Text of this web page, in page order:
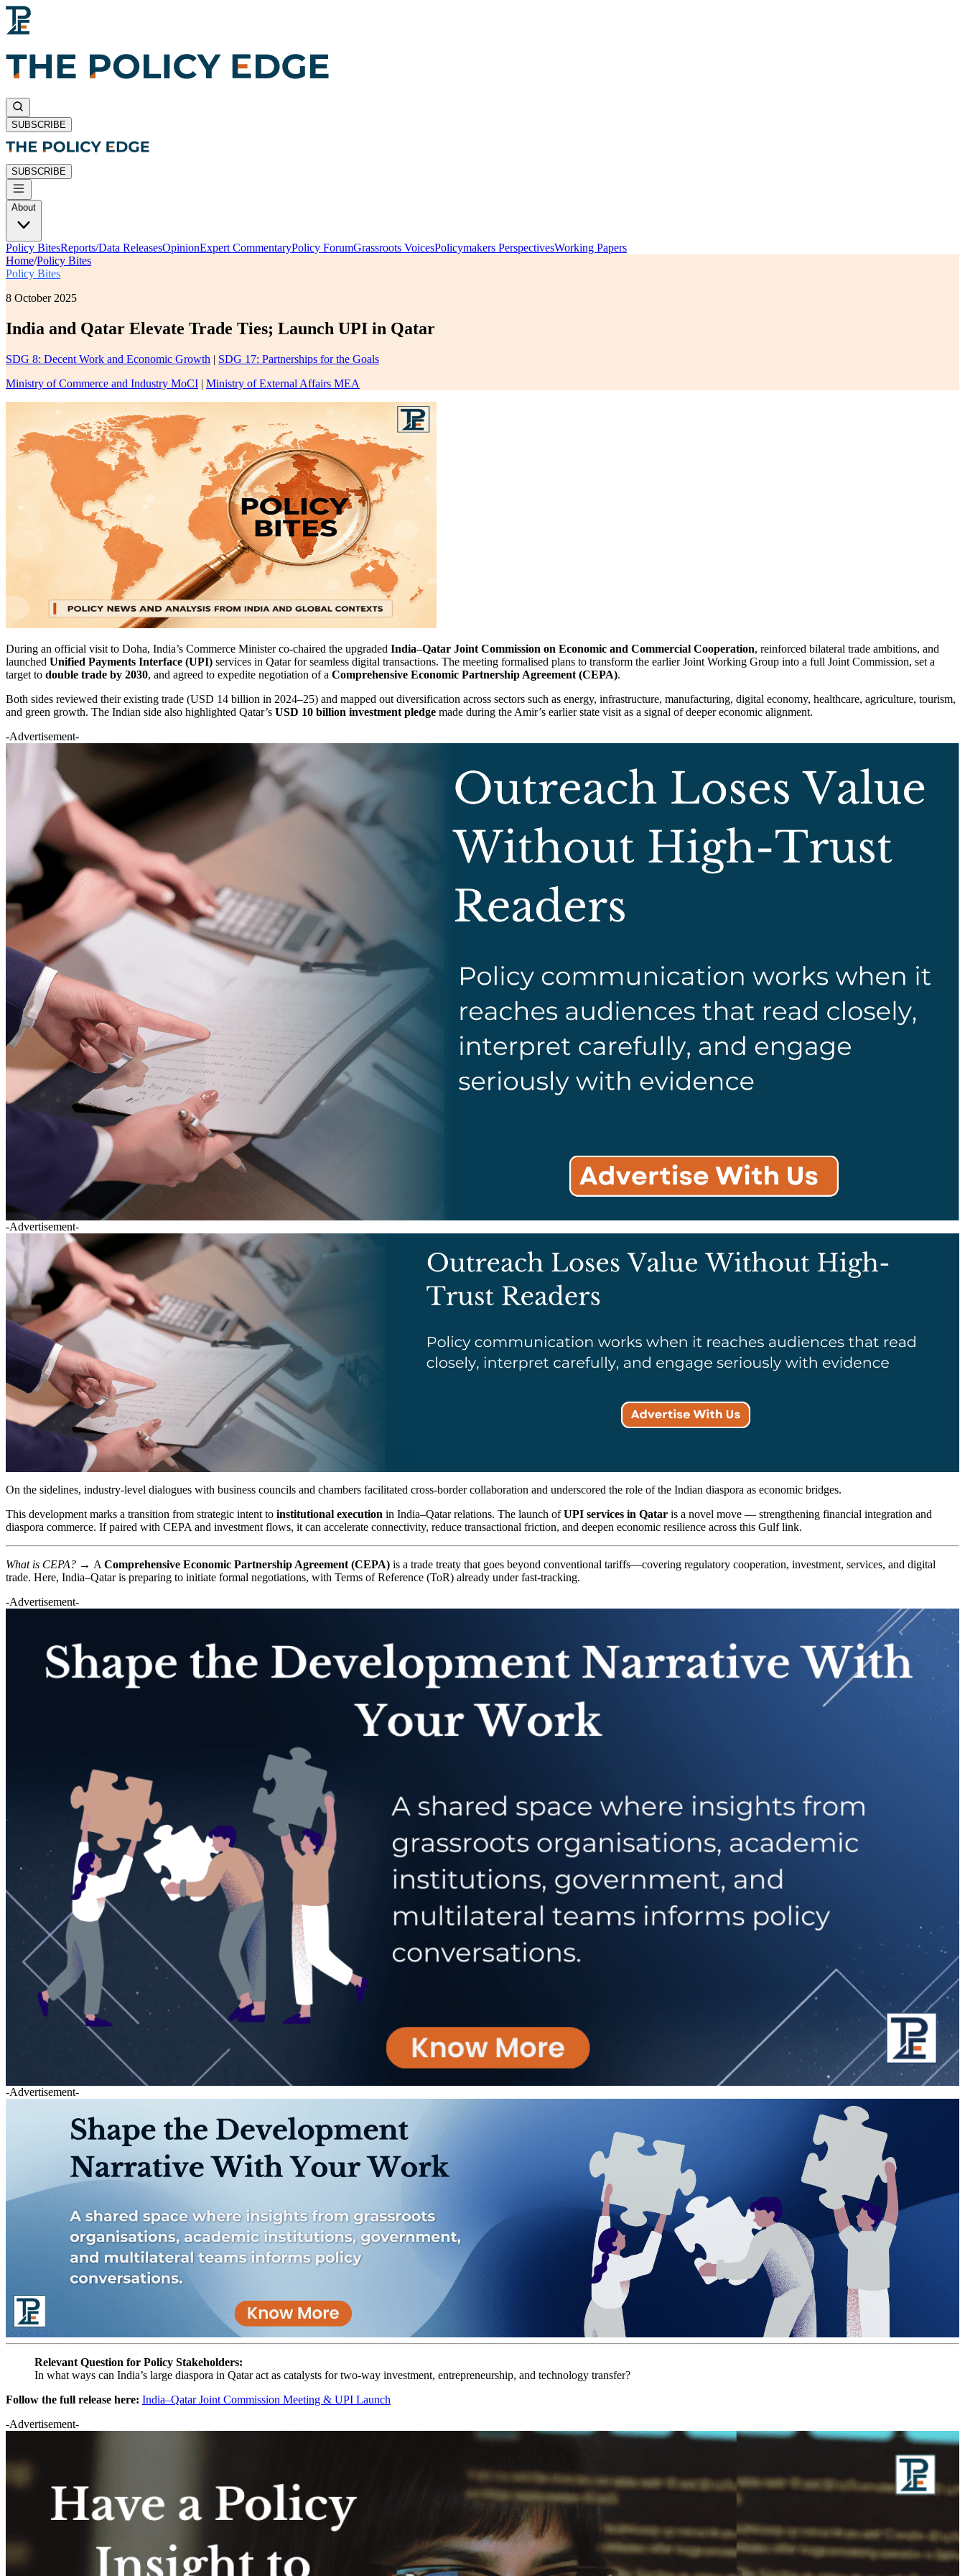
SUBSCRIBE
SUBSCRIBE
About
Policy BitesReports/Data ReleasesOpinionExpert CommentaryPolicy ForumGrassroots VoicesPolicymakers PerspectivesWorking Papers
Home/Policy Bites
Policy Bites
8 October 2025
India and Qatar Elevate Trade Ties; Launch UPI in Qatar
SDG 8: Decent Work and Economic Growth | SDG 17: Partnerships for the Goals
Ministry of Commerce and Industry MoCI | Ministry of External Affairs MEA
During an official visit to Doha, India’s Commerce Minister co-chaired the upgraded India–Qatar Joint Commission on Economic and Commercial Cooperation, reinforced bilateral trade ambitions, and
launched Unified Payments Interface (UPI) services in Qatar for seamless digital transactions. The meeting formalised plans to transform the earlier Joint Working Group into a full Joint Commission, set a
target to double trade by 2030, and agreed to expedite negotiation of a Comprehensive Economic Partnership Agreement (CEPA).
Both sides reviewed their existing trade (USD 14 billion in 2024–25) and mapped out diversification across sectors such as energy, infrastructure, manufacturing, digital economy, healthcare, agriculture, tourism,
and green growth. The Indian side also highlighted Qatar’s USD 10 billion investment pledge made during the Amir’s earlier state visit as a signal of deeper economic alignment.
-Advertisement-
-Advertisement-
On the sidelines, industry-level dialogues with business councils and chambers facilitated cross-border collaboration and underscored the role of the Indian diaspora as economic bridges.
This development marks a transition from strategic intent to institutional execution in India–Qatar relations. The launch ofUPI services in Qatar is a novel move — strengthening financial integration and
diaspora commerce. If paired with CEPA and investment flows, it can accelerate connectivity, reduce transactional friction, and deepen economic resilience across this Gulf link.
What is CEPA? → A Comprehensive Economic Partnership Agreement (CEPA) is a trade treaty that goes beyond conventional tariffs—covering regulatory cooperation, investment, services, and digital
trade. Here, India–Qatar is preparing to initiate formal negotiations, with Terms of Reference (ToR) already under fast-tracking.
-Advertisement-
-Advertisement-
Relevant Question for Policy Stakeholders:
In what ways can India’s large diaspora in Qatar act as catalysts for two-way investment, entrepreneurship, and technology transfer?
Follow the full release here: India–Qatar Joint Commission Meeting & UPI Launch
-Advertisement-